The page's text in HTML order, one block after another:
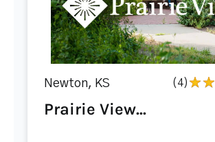
Newton, KS (4)
Prairie View...